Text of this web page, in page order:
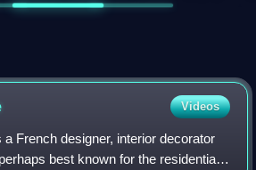
Videos
French designer, interior decorator
best known for the residential